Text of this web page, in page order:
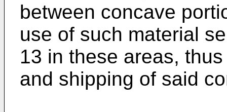
between concave
use of such material
13 in these areas,
and shipping of said